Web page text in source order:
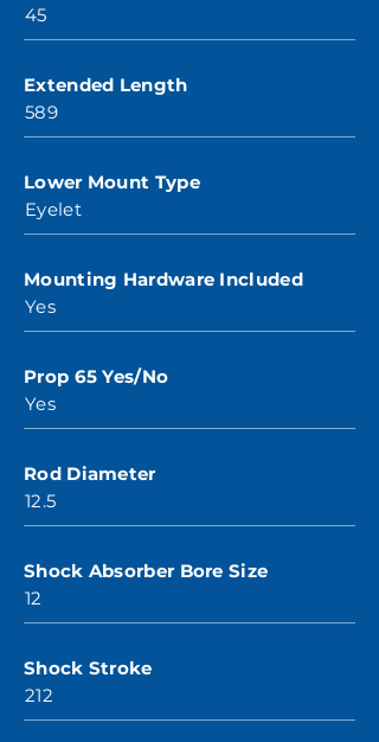
45
Extended Length
589
Lower Mount Type
Eyelet
Mounting Hardware Included
Yes
Prop 65 Yes/No
Yes
Rod Diameter
12.5
Shock Absorber Bore Size
12
Shock Stroke
212